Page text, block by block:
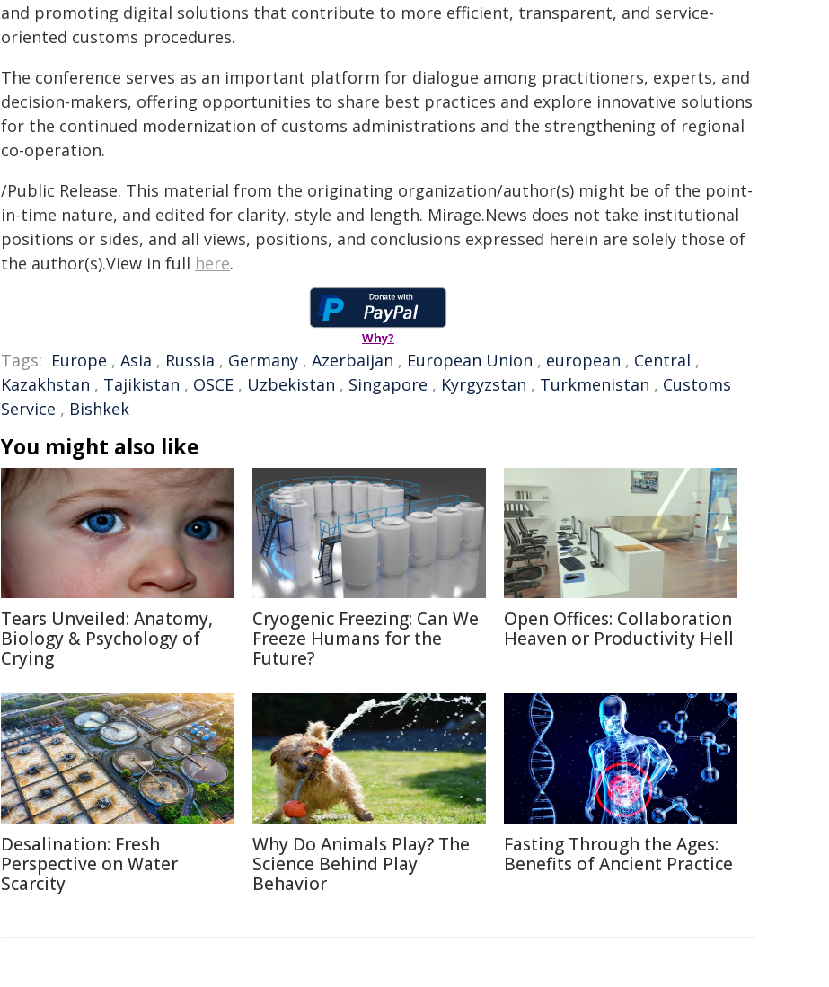
and promoting digital solutions that contribute to more efficient, transparent, and service-
oriented customs procedures.
The conference serves as an important platform for dialogue among practitioners, experts, and
decision-makers, offering opportunities to share best practices and explore innovative solutions
for the continued modernization of customs administrations and the strengthening of regional
co-operation.
/Public Release. This material from the originating organization/author(s) might be of the point-
in-time nature, and edited for clarity, style and length. Mirage.News does not take institutional
positions or sides, and all views, positions, and conclusions expressed herein are solely those of
the author(s).View in full here.
Why?
Tags: Europe , Asia , Russia , Germany , Azerbaijan , European Union , european , Central ,
Kazakhstan , Tajikistan , OSCE , Uzbekistan , Singapore , Kyrgyzstan , Turkmenistan , Customs
Service , Bishkek
You might also like
Tears Unveiled: Anatomy,
Biology & Psychology of
Crying
Cryogenic Freezing: Can We
Freeze Humans for the
Future?
Open Offices: Collaboration
Heaven or Productivity Hell
Desalination: Fresh
Perspective on Water
Scarcity
Why Do Animals Play? The
Science Behind Play
Behavior
Fasting Through the Ages:
Benefits of Ancient Practice